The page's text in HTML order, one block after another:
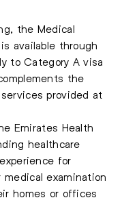
the Medical
available through
to Category A visa
the
provided at
Emirates Health
healthcare
for
examination
homes or offices